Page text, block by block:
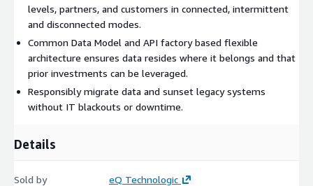
levels, partners, and customers in connected, intermittent
and disconnected modes.
Common Data Model and API factory based flexible
architecture ensures data resides where it belongs and that
prior investments can be leveraged.
Responsibly migrate data and sunset legacy systems
without IT blackouts or downtime.
Details
Sold by eQ Technologic